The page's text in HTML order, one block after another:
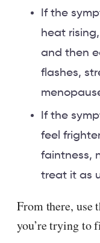
If the
heat
and then
flashes,
If the
feel
faintness,
treat it as
From there, use
you’re trying to